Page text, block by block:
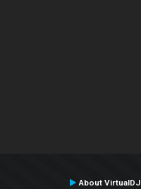
About VirtualDJ